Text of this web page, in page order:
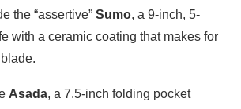
the “assertive” Sumo, a 9-inch, 5-
with a ceramic coating that makes for
Asada, a 7.5-inch folding pocket